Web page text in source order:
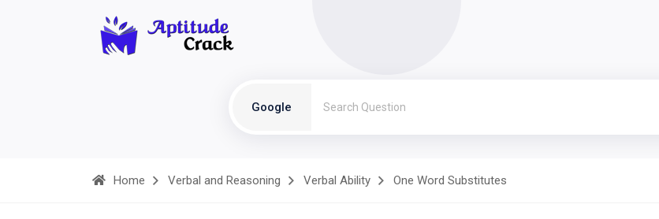
Google
Home Verbal and Reasoning Verbal Ability One Word Substitutes